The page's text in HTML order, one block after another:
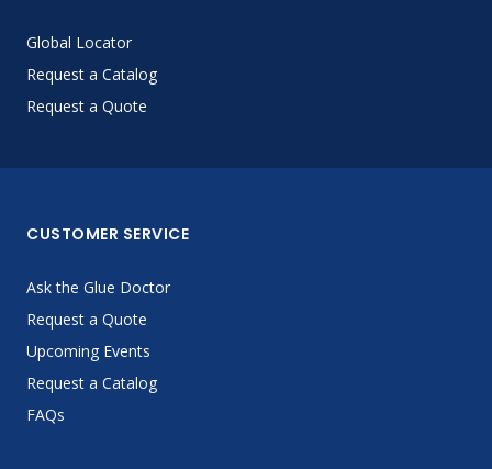
Global Locator
Request a Catalog
Request a Quote
CUSTOMER SERVICE
Ask the Glue Doctor
Request a Quote
Upcoming Events
Request a Catalog
FAQs